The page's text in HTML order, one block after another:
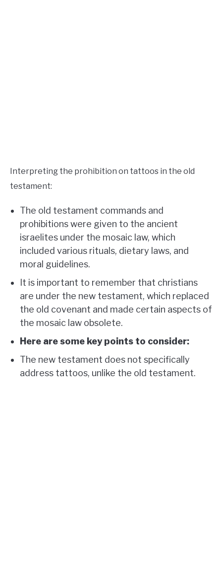
Interpreting the prohibition on tattoos in the old
testament:
The old testament commands and
prohibitions were given to the ancient
israelites under the mosaic law, which
included various rituals, dietary laws, and
moral guidelines.
It is important to remember that christians
are under the new testament, which replaced
the old covenant and made certain aspects of
the mosaic law obsolete.
Here are some key points to consider:
The new testament does not specifically
address tattoos, unlike the old testament.